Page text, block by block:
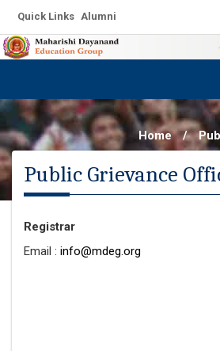
Quick Links Alumni
Home /
Public Grievance
Registrar
Email : info@mdeg.org